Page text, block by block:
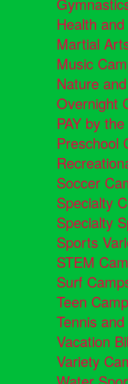
Health
Martial
Music
Nature
Overnight
PAY by
Preschool
Soccer
Specialty
Specialty
Sports
STEM
Surf
Teen
Tennis
Vacation
Variety